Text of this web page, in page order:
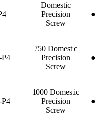
Domestic
Precision
Screw
●
750 Domestic
Precision
Screw
●
1000 Domestic
Precision
Screw
●